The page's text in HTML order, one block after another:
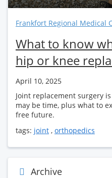
Frankfort Regional Medical
What to know
hip or knee
April 10, 2025
Joint replacement surgery
may be time, plus what to
free future.
tags: joint , orthopedics
Archive